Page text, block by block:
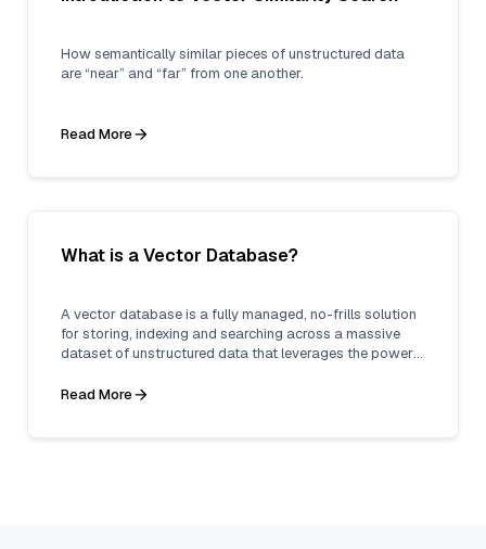
How semantically similar pieces of unstructured data
are “near” and “far” from one another.
Read More
What is a Vector Database?
A vector database is a fully managed, no-frills solution
for storing, indexing and searching across a massive
dataset of unstructured data that leverages the power
Read More